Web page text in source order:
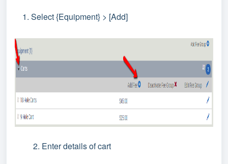
Select {Equipment} > [Add]
2. Enter details of cart